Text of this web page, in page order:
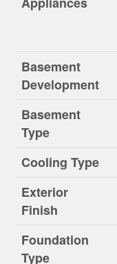
Basement
Development
Basement
Type
Cooling Type
Exterior
Finish
Foundation
Type